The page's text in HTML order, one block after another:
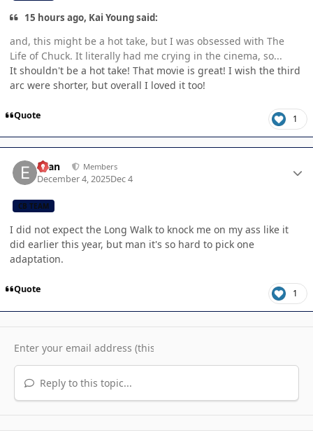
15 hours ago, Kai Young said:
and, this might be a hot take, but I was obsessed with The
Life of Chuck. It literally had me crying in the cinema, so...
It shouldn't be a hot take! That movie is great! I wish the third
arc were shorter, but overall I loved it too!
Quote 1
Evan Members
December 4, 2025Dec 4
CB TEAM
I did not expect the Long Walk to knock me on my ass like it
did earlier this year, but man it's so hard to pick one
adaptation.
Quote 1
Reply to this topic...